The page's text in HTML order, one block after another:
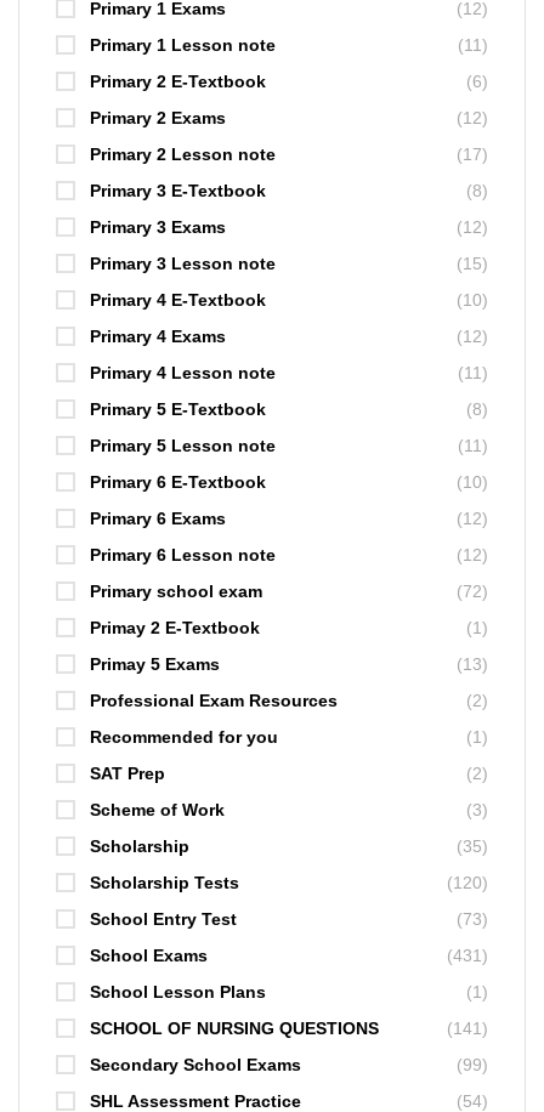
Primary 1 Exams
(12)
Primary 1 Lesson note
(11)
Primary 2 E-Textbook
(6)
Primary 2 Exams
(12)
Primary 2 Lesson note
(17)
Primary 3 E-Textbook
(8)
Primary 3 Exams
(12)
Primary 3 Lesson note
(15)
Primary 4 E-Textbook
(10)
Primary 4 Exams
(12)
Primary 4 Lesson note
(11)
Primary 5 E-Textbook
(8)
Primary 5 Lesson note
(11)
Primary 6 E-Textbook
(10)
Primary 6 Exams
(12)
Primary 6 Lesson note
(12)
Primary school exam
(72)
Primay 2 E-Textbook
(1)
Primay 5 Exams
(13)
Professional Exam Resources
(2)
Recommended for you
(1)
SAT Prep
(2)
Scheme of Work
(3)
Scholarship
(35)
Scholarship Tests
(120)
School Entry Test
(73)
School Exams
(431)
School Lesson Plans
(1)
SCHOOL OF NURSING QUESTIONS
(141)
Secondary School Exams
(99)
SHL Assessment Practice
(54)